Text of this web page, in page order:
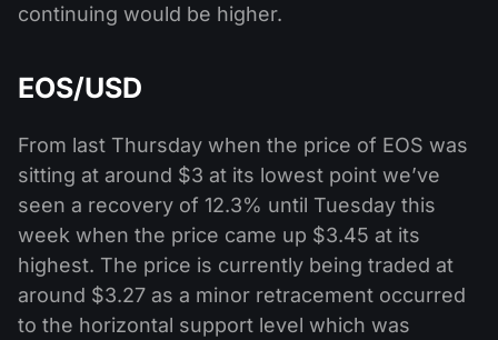
continuing would be higher.
EOS/USD
From last Thursday when the price of EOS was
sitting at around $3 at its lowest point we’ve
seen a recovery of 12.3% until Tuesday this
week when the price came up $3.45 at its
highest. The price is currently being traded at
around $3.27 as a minor retracement occurred
to the horizontal support level which was